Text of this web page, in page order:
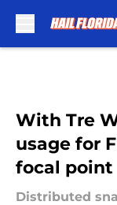
With Tre
usage for
focal point
Distributed